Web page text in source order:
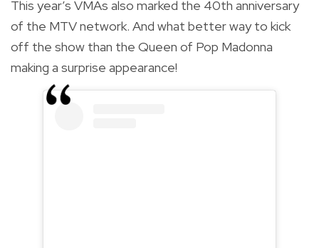
This year’s VMAs also marked the 40th anniversary
of the MTV network. And what better way to kick
off the show than the Queen of Pop Madonna
making a surprise appearance!